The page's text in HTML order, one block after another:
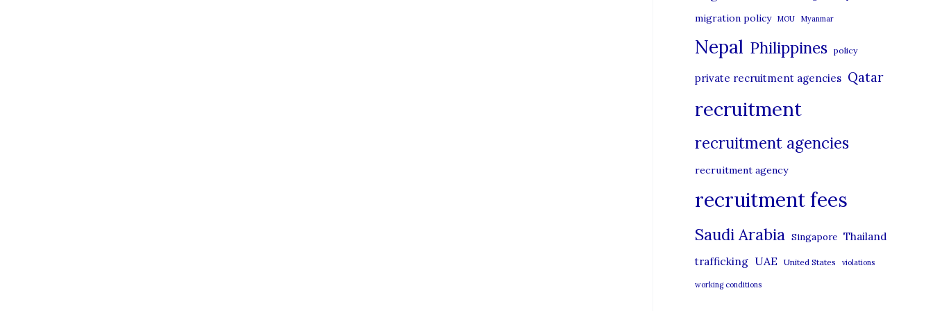
migration policy MOU Myanmar
Nepal Philippines policy
private recruitment agencies Qatar
recruitment
recruitment agencies
recruitment agency
recruitment fees
Saudi Arabia Singapore Thailand
trafficking UAE United States violations
working conditions